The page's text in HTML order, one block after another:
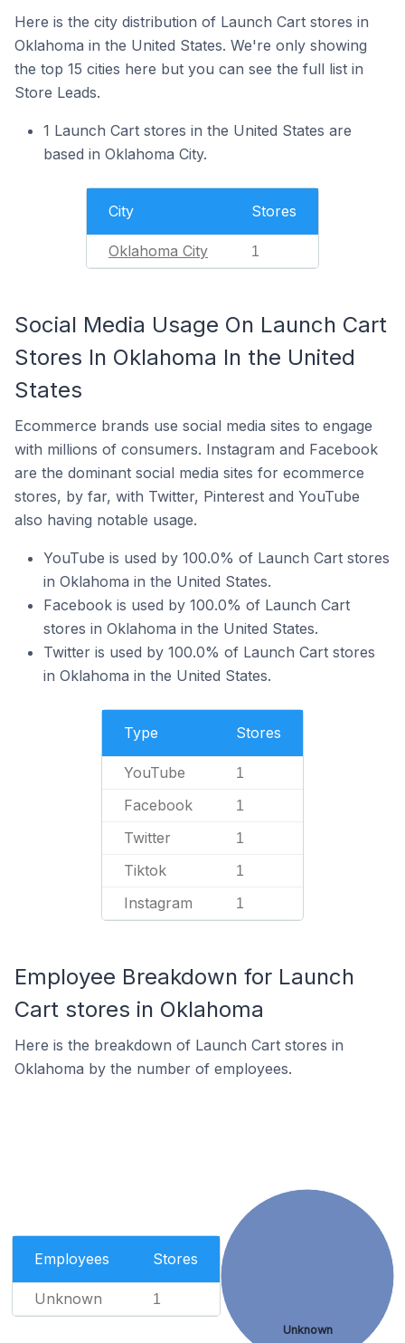
Here is the city distribution of Launch Cart stores in
Oklahoma in the United States. We're only showing
the top 15 cities here but you can see the full list in
Store Leads.
1 Launch Cart stores in the United States are
based in Oklahoma City.
City Stores
Oklahoma City 1
Social Media Usage On Launch Cart
Stores In Oklahoma In the United
States
Ecommerce brands use social media sites to engage
with millions of consumers. Instagram and Facebook
are the dominant social media sites for ecommerce
stores, by far, with Twitter, Pinterest and YouTube
also having notable usage.
YouTube is used by 100.0% of Launch Cart stores
in Oklahoma in the United States.
Facebook is used by 100.0% of Launch Cart
stores in Oklahoma in the United States.
Twitter is used by 100.0% of Launch Cart stores
in Oklahoma in the United States.
Type Stores
YouTube 1
Facebook 1
Twitter 1
Tiktok 1
Instagram 1
Employee Breakdown for Launch
Cart stores in Oklahoma
Here is the breakdown of Launch Cart stores in
Oklahoma by the number of employees.
Employees Stores
Unknown 1
Unknown